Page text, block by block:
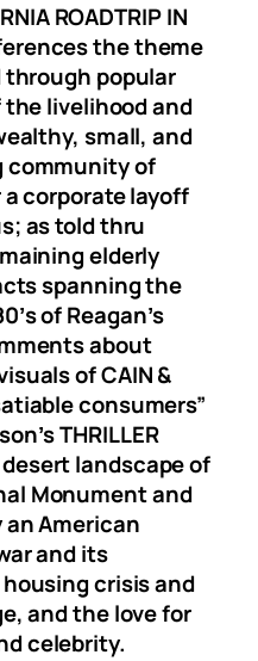
ROADTRIP IN
the theme
through popular
livelihood and
small, and
community of
corporate layoff
as told thru
elderly
spanning the
of Reaganʼs
about
of CAIN &
consumers”
THRILLER
landscape of
Monument and
an American
and its
crisis and
and the love for
celebrity.